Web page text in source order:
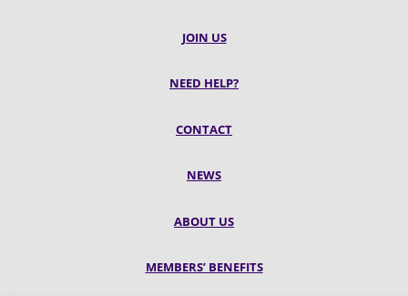
JOIN US
NEED HELP?
CONTACT
NEWS
ABOUT US
MEMBERS’ BENEFITS